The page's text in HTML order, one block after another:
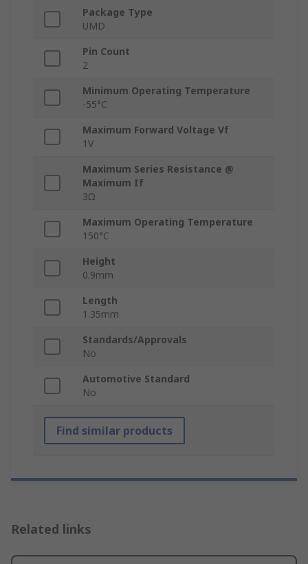
Package Type
UMD
Pin Count
2
Minimum Operating Temperature
-55°C
Maximum Forward Voltage Vf
1V
Maximum Series Resistance @
Maximum If
3Ω
Maximum Operating Temperature
150°C
Height
0.9mm
Length
1.35mm
Standards/Approvals
No
Automotive Standard
No
Find similar products
Related links